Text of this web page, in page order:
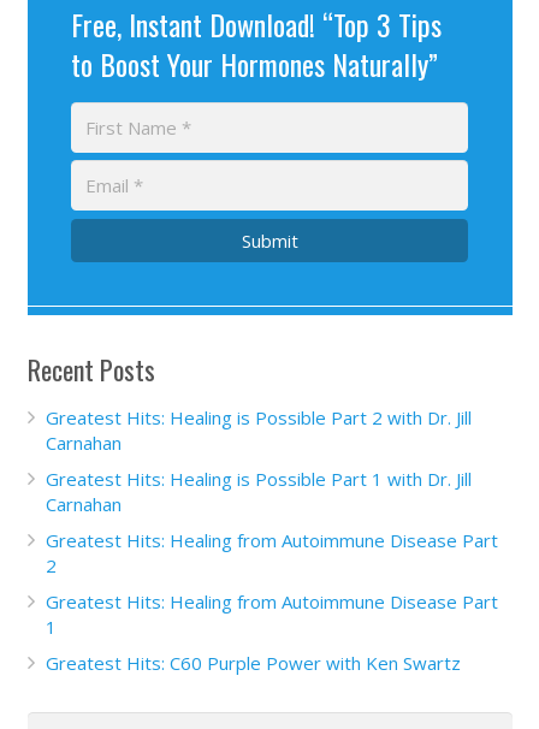
Free, Instant Download! “Top 3 Tips
to Boost Your Hormones Naturally”
Submit
Recent Posts
Greatest Hits: Healing is Possible Part 2 with Dr. Jill
Carnahan
Greatest Hits: Healing is Possible Part 1 with Dr. Jill
Carnahan
Greatest Hits: Healing from Autoimmune Disease Part
2
Greatest Hits: Healing from Autoimmune Disease Part
1
Greatest Hits: C60 Purple Power with Ken Swartz